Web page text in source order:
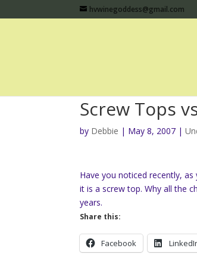
hvwinegoddess@gmail.com
Screw Tops
by Debbie | May 8, 2007 |
Have you noticed recently,
it is a screw top. Why all the
years.
Share this:
Facebook